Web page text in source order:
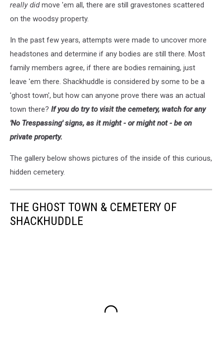
really didmove 'em all, there are still gravestones scattered
on the woodsy property.
In the past few years, attempts were made to uncover more
headstones and determine if any bodies are still there. Most
family members agree, if there are bodies remaining, just
leave 'em there. Shackhuddle is considered by some to be a
'ghost town', but how can anyone prove there was an actual
town there? If you do try to visit the cemetery, watch for any
'No Trespassing' signs, as it might - or might not - be on
private property.
The gallery below shows pictures of the inside of this curious,
hidden cemetery.
THE GHOST TOWN & CEMETERY OF
SHACKHUDDLE